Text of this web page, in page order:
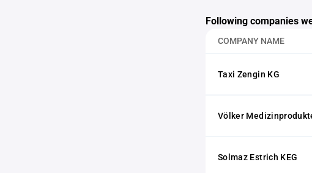
Following companies
COMPANY NAME
Taxi Zengin KG
Völker
Solmaz Estrich KEG